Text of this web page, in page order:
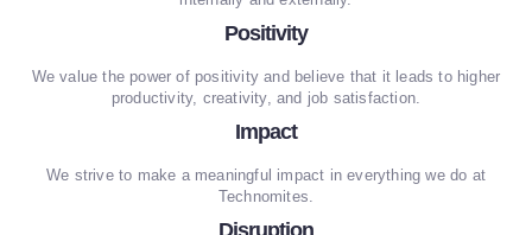
Positivity
We value the power of positivity and believe that it leads to higher
productivity, creativity, and job satisfaction.
Impact
We strive to make a meaningful impact in everything we do at
Technomites.